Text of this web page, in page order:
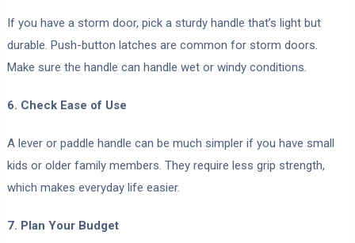
If you have a storm door, pick a sturdy handle that’s light but
durable. Push-button latches are common for storm doors.
Make sure the handle can handle wet or windy conditions.
6. Check Ease of Use
A lever or paddle handle can be much simpler if you have small
kids or older family members. They require less grip strength,
which makes everyday life easier.
7. Plan Your Budget